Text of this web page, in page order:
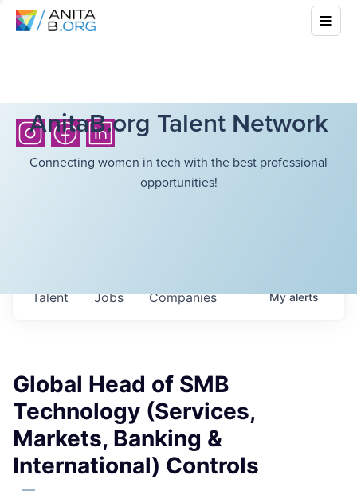
AnitaB.org Talent Network
Connecting women in tech with the best professional
opportunities!
Jobs Companies
Talent Myalerts
Global Head of SMB
Technology (Services,
Markets, Banking &
International) Controls